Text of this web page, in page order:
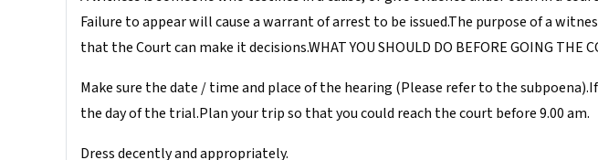
Failure to appear will cause a warrant of arrest to be issued.The purpose of a
that the Court can make it decisions.WHAT YOU SHOULD DO BEFORE GOING THE
Make sure the date / time and place of the hearing (Please refer to the
the day of the trial.Plan your trip so that you could reach the court before 9.00 am.
Dress decently and appropriately.